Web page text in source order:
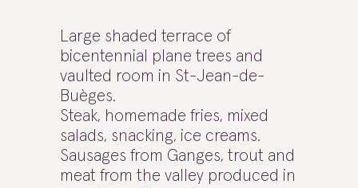
Large shaded terrace of
bicentennial plane trees and
vaulted room in St-Jean-de-
Buèges.
Steak, homemade fries, mixed
salads, snacking, ice creams.
Sausages from Ganges, trout and
meat from the valley produced in